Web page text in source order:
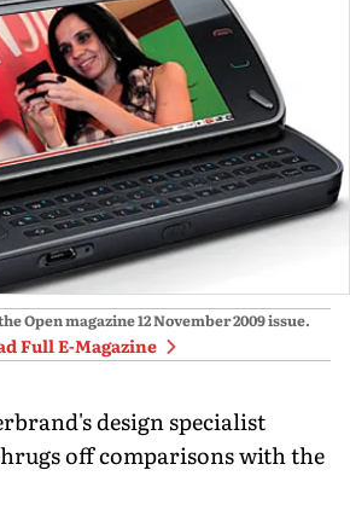
Open magazine12 November 2009issue.
Full E-Magazine
design specialist
off comparisons with the